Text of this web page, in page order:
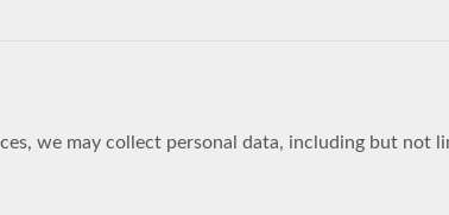
we may collect personal data, including but not